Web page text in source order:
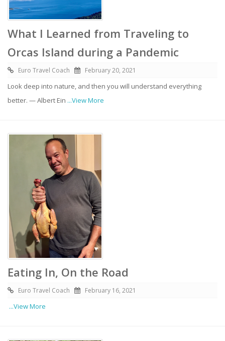
What I Learned from Traveling to
Orcas Island during a Pandemic
Euro Travel Coach February 20, 2021
Look deep into nature, and then you will understand everything
better. — Albert Ein ...View More
Eating In, On the Road
Euro Travel Coach February 16, 2021
...View More